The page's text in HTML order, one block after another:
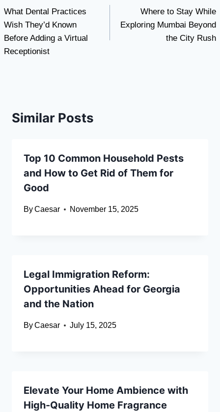
navigation
What Dental Practices
Wish They’d Known
Before Adding a Virtual
Receptionist
Where to Stay While
Exploring Mumbai Beyond
the City Rush
Similar Posts
Top 10 Common Household Pests
and How to Get Rid of Them for
Good
ByCaesar November 15, 2025
Legal Immigration Reform:
Opportunities Ahead for Georgia
and the Nation
ByCaesar July 15, 2025
Elevate Your Home Ambience with
High-Quality Home Fragrance